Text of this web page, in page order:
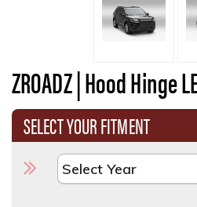
ZROADZ | Hood Hinge
SELECT YOUR FITMENT